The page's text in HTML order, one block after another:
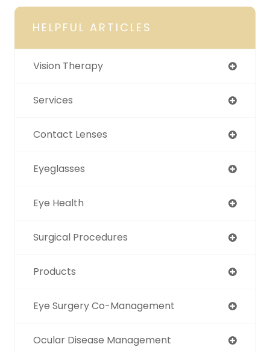
HELPFUL ARTICLES
Vision Therapy
Services
Contact Lenses
Eyeglasses
Eye Health
Surgical Procedures
Products
Eye Surgery Co-Management
Ocular Disease Management